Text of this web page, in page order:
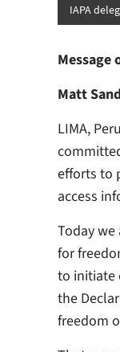
IAPA
Message
Matt
LIMA,
efforts to
access
Today
for
to initiate
the
freedom